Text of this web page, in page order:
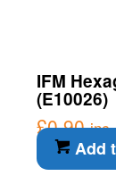
IFM
(E10026)
£0.90 inc.
Add